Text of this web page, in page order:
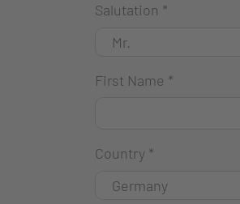
Salutation *
First Name *
Country *